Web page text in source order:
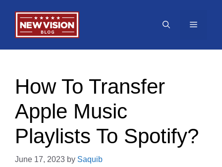
content
Menu
How To Transfer
Apple Music
Playlists To Spotify?
June 17, 2023 by Saquib